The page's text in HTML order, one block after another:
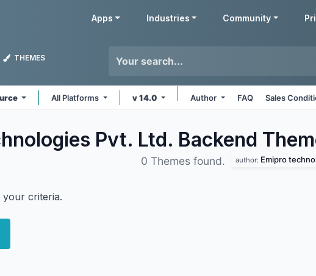
Apps Industries Community
THEMES
All Platforms v 14.0 Author FAQ Sales
Pvt. Ltd. Backend
0 Themes found. author: Emipro
criteria.